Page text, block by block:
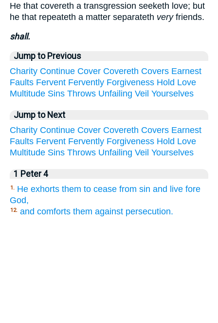
He that covereth a transgression seeketh love; but
he that repeateth a matter separateth veryfriends.
shall.
Jump to Previous
Charity Continue Cover Covereth Covers Earnest
Faults Fervent Fervently Forgiveness Hold Love
Multitude Sins Throws Unfailing Veil Yourselves
Jump to Next
Charity Continue Cover Covereth Covers Earnest
Faults Fervent Fervently Forgiveness Hold Love
Multitude Sins Throws Unfailing Veil Yourselves
1 Peter 4
1. He exhorts them to cease from sin and live fore
God,
12. and comforts them against persecution.